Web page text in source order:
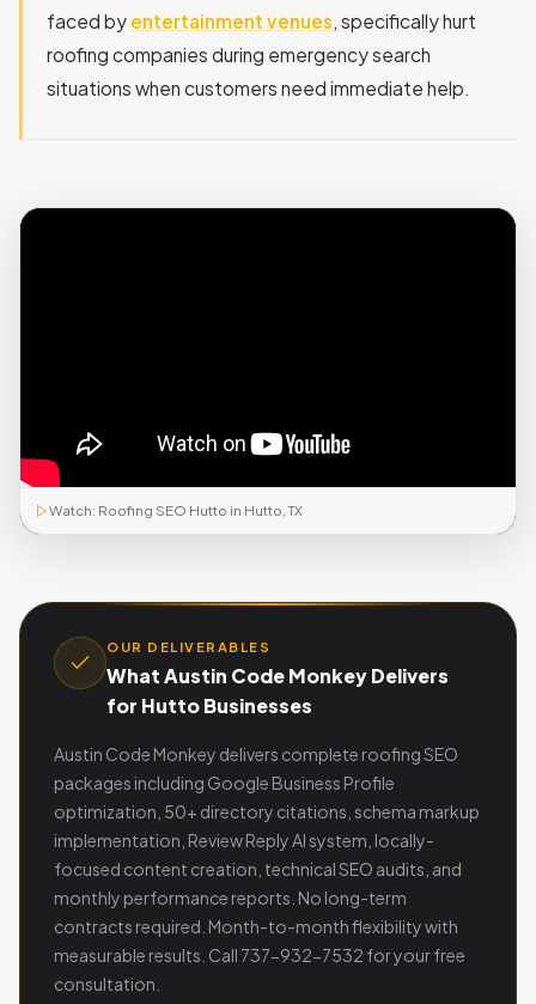
faced by entertainment venues , specifically hurt
roofing companies during emergency search
situations when customers need immediate help.
Watch: Roofing SEO Hutto in Hutto, TX
OUR DELIVERABLES
What Austin Code Monkey Delivers
for Hutto Businesses
Austin Code Monkey delivers complete roofing SEO
packages including Google Business Profile
optimization, 50+ directory citations, schema markup
implementation, Review Reply AI system, locally-
focused content creation, technical SEO audits, and
monthly performance reports. No long-term
contracts required. Month-to-month flexibility with
measurable results. Call 737-932-7532 for your free
consultation.